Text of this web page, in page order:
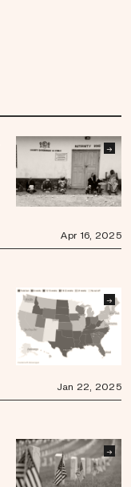
→
Apr 16, 2025
→
Jan 22, 2025
→